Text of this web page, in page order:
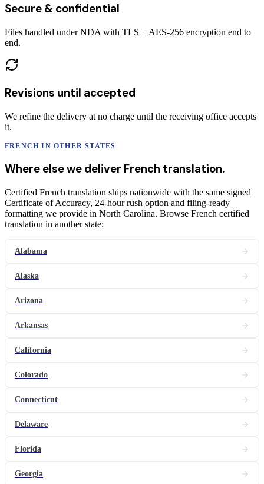
Secure & confidential
Files handled under NDA with TLS + AES-256 encryption end to
end.
Revisions until accepted
We refine the delivery at no charge until the receiving office accepts
it.
FRENCH IN OTHER STATES
Where else we deliver French translation.
Certified French translation ships nationwide with the same signed
Certificate of Accuracy, 24-hour rush option and filing-ready
formatting we provide in North Carolina. Browse French certified
translation in another state:
Alabama
Alaska
Arizona
Arkansas
California
Colorado
Connecticut
Delaware
Florida
Georgia